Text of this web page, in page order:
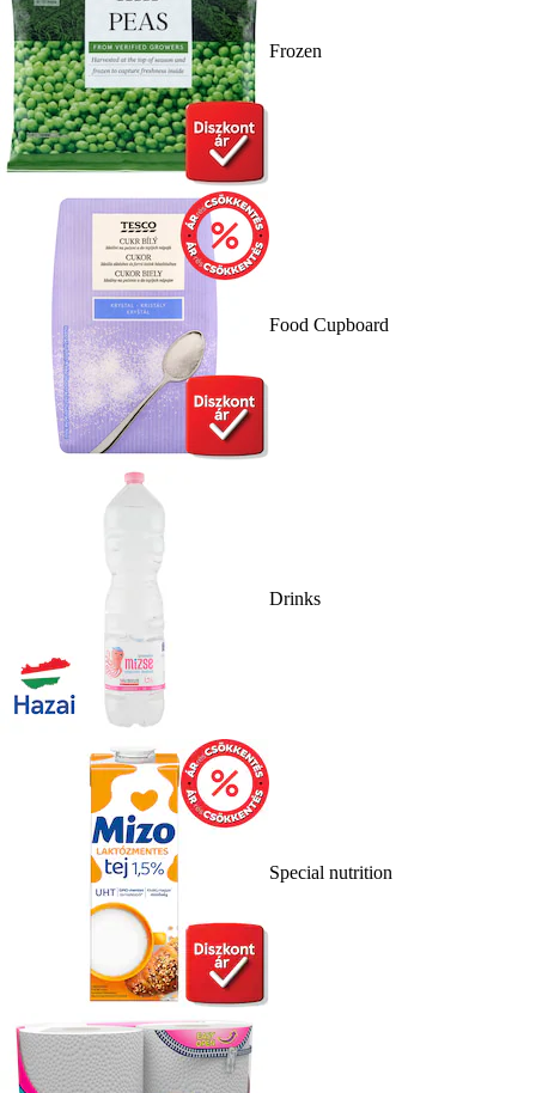
Frozen
Food Cupboard
Drinks
Special nutrition